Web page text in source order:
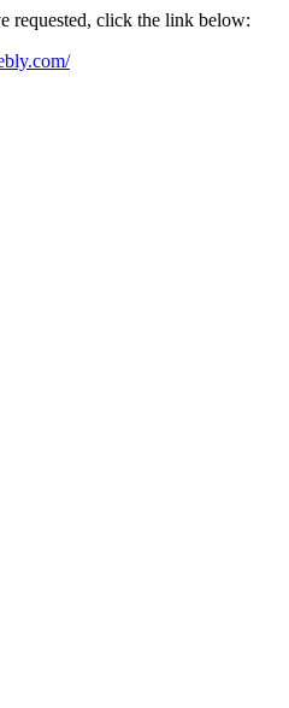
requested, click the link below: